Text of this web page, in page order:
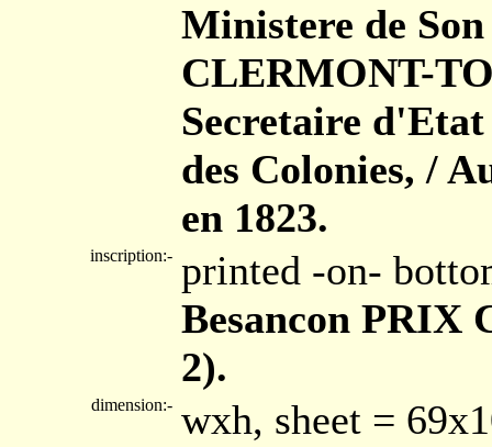
Ministere de
CLERMONT-
Secretaire
des Colonies, /
en 1823.
inscription:- printed -on-
Besancon PRIX
2).
dimension:- wxh, sheet =